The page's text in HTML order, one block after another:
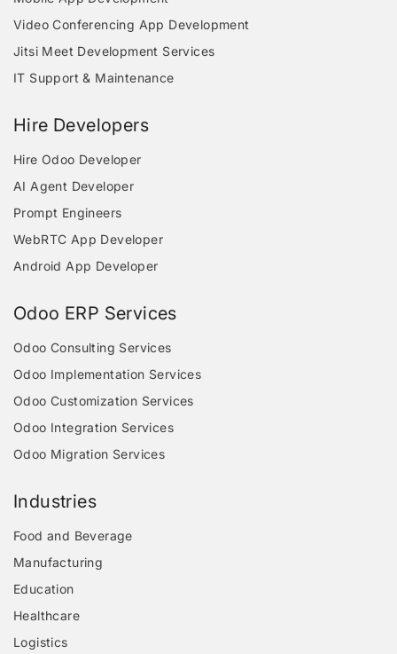
Video Conferencing App Development
Jitsi Meet Development Services
IT Support & Maintenance
Hire Developers
Hire Odoo Developer
AI Agent Developer
Prompt Engineers
WebRTC App Developer
Android App Developer
Odoo ERP Services
Odoo Consulting Services
Odoo Implementation Services
Odoo Customization Services
Odoo Integration Services
Odoo Migration Services
Industries
Food and Beverage
Manufacturing
Education
Healthcare
Logistics